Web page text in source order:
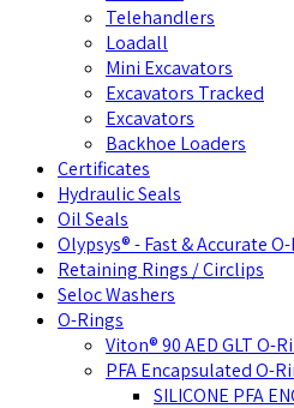
Telehandlers
Loadall
Mini Excavators
Excavators Tracked
Excavators
Backhoe Loaders
Certificates
Hydraulic Seals
Oil Seals
Olypsys® - Fast & Accurate
Retaining Rings / Circlips
Seloc Washers
O-Rings
Viton® 90 AED GLT O-
PFA Encapsulated O-
SILICONE PFA